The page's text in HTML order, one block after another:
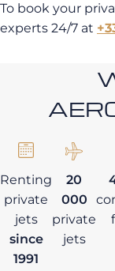
To book your
experts 24/7 at
Renting
private
jets
since
1991
20
000
private
jets